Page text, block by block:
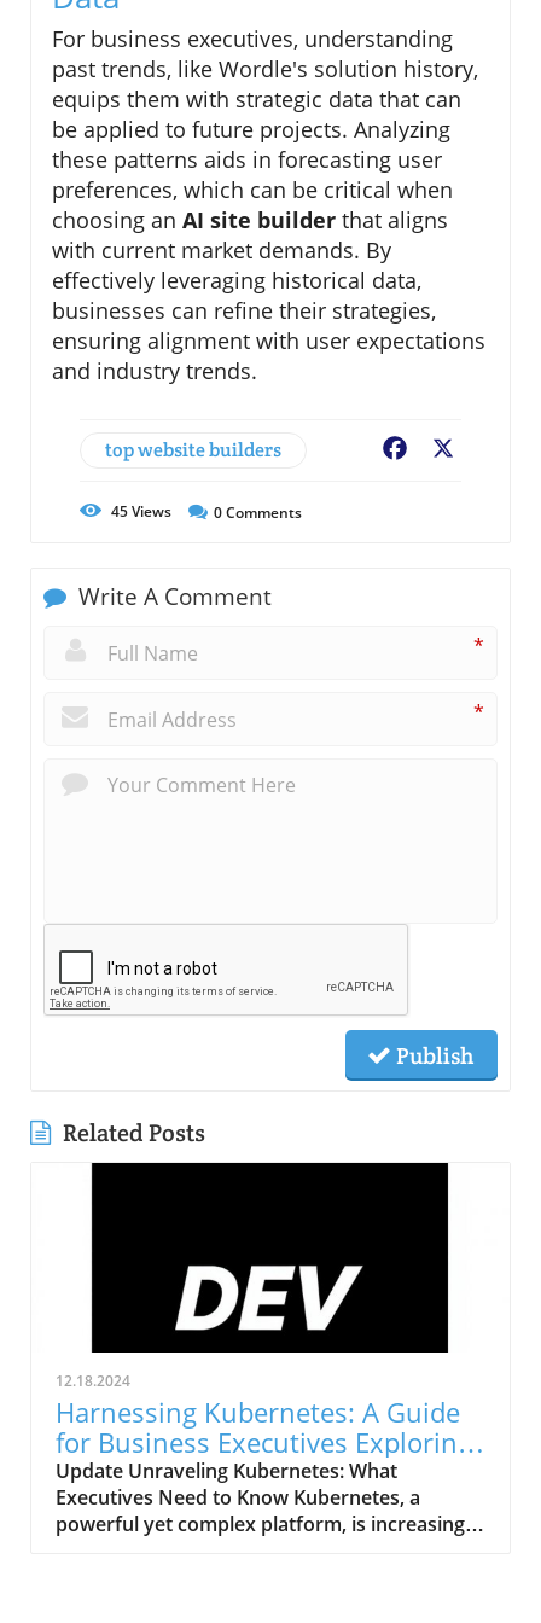
For business executives, understanding
past trends, like Wordle's solution history,
equips them with strategic data that can
be applied to future projects. Analyzing
these patterns aids in forecasting user
preferences, which can be critical when
choosing an AI site builder that aligns
with current market demands. By
effectively leveraging historical data,
businesses can refine their strategies,
ensuring alignment with user expectations
and industry trends.
top website builders Facebook
45Views 0Comments
Write A Comment
*
*
Publish
Related Posts
12.18.2024
Harnessing Kubernetes: A Guide
for Business Executives Exploring
Web Platforms
Update Unraveling Kubernetes: What
Executives Need to Know Kubernetes, a
powerful yet complex platform, is increasingly